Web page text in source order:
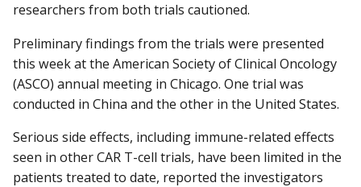
researchers from both trials cautioned.
Preliminary findings from the trials were presented
this week at the American Society of Clinical Oncology
(ASCO) annual meeting in Chicago. One trial was
conducted in China and the other in the United States.
Serious side effects, including immune-related effects
seen in other CAR T-cell trials, have been limited in the
patients treated to date, reported the investigators